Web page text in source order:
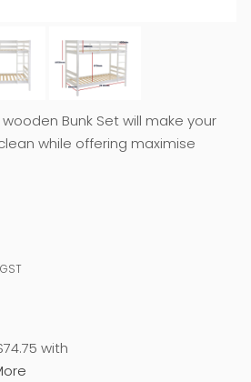
Bunk Set will make your
while offering maximise
with